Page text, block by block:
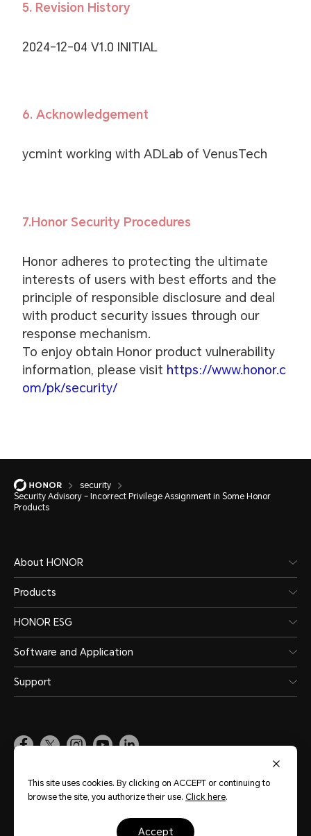
5. Revision History
2024-12-04 V1.0 INITIAL
6. Acknowledgement
ycmint working with ADLab of VenusTech
7.Honor Security Procedures
Honor adheres to protecting the ultimate
interests of users with best efforts and the
principle of responsible disclosure and deal
with product security issues through our
response mechanism.
To enjoy obtain Honor product vulnerability
information, please visit https://www.honor.c
om/pk/security/
security
Security Advisory – Incorrect Privilege Assignment in Some Honor
Products
About HONOR
Products
HONOR ESG
Software and Application
Support
Copyright © Honor Device Co., Ltd. 2020-2026. All rights reserved.
This site uses cookies. By clicking on ACCEPT or continuing to
browse the site, you authorize their use. Click here.
accept